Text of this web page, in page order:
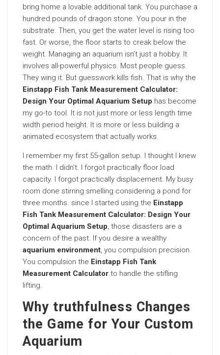
bring home a lovable additional tank. You purchase a
hundred pounds of dragon stone. You pour in the
substrate. Then, you get the water level is rising too
fast. Or worse, the floor starts to creak below the
weight. Managing an aquarium isn’t just a hobby. It
involves all-powerful physics. Most people guess.
They wing it. But guesswork kills fish. That is why the
Einstapp Fish Tank Measurement Calculator:
Design Your Optimal Aquarium Setup has become
my go-to tool. It is not just more or less length time
width period height. It is more or less building a
animated ecosystem that actually works.
I remember my first 55-gallon setup. I thought I knew
the math. I didn’t. I forgot practically floor load
capacity. I forgot practically displacement. My busy
room done stirring smelling considering a pond for
three months. since I started using the Einstapp
Fish Tank Measurement Calculator: Design Your
Optimal Aquarium Setup, those disasters are a
concern of the past. If you desire a wealthy
aquarium environment, you compulsion precision.
You compulsion the Einstapp Fish Tank
Measurement Calculator to handle the stifling
lifting.
Why truthfulness Changes
the Game for Your Custom
Aquarium